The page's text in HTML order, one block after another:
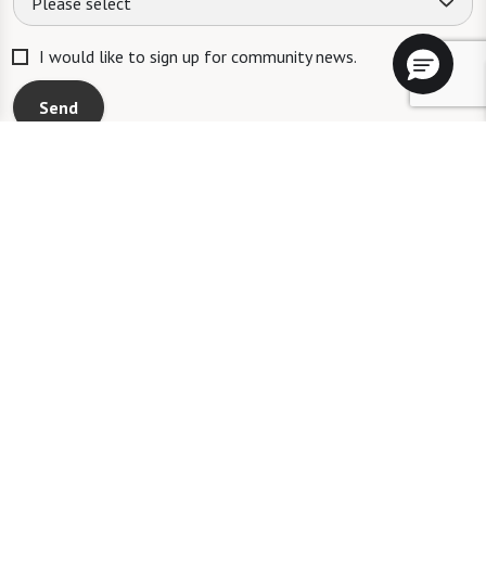
I would like to sign up for community news.
Send